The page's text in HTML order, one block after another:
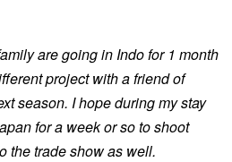
are going in Indo for 1 month
project with a friend of
season. I hope during my stay
for a week or so to shoot
the trade show as well.